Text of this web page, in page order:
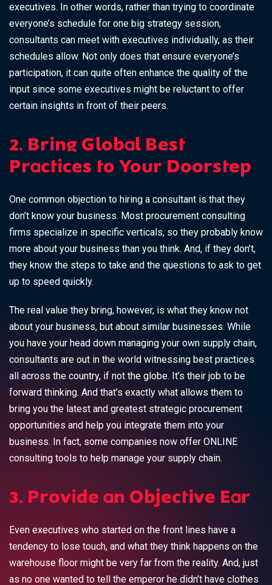
executives. In other words, rather than trying to coordinate
everyone’s schedule for one big strategy session,
consultants can meet with executives individually, as their
schedules allow. Not only does that ensure everyone’s
participation, it can quite often enhance the quality of the
input since some executives might be reluctant to offer
certain insights in front of their peers.
2. Bring Global Best
Practices to Your Doorstep
One common objection to hiring a consultant is that they
don’t know your business. Most procurement consulting
firms specialize in specific verticals, so they probably know
more about your business than you think. And, if they don’t,
they know the steps to take and the questions to ask to get
up to speed quickly.
The real value they bring, however, is what they know not
about your business, but about similar businesses. While
you have your head down managing your own supply chain,
consultants are out in the world witnessing best practices
all across the country, if not the globe. It’s their job to be
forward thinking. And that’s exactly what allows them to
bring you the latest and greatest strategic procurement
opportunities and help you integrate them into your
business. In fact, some companies now offer ONLINE
consulting tools to help manage your supply chain.
3. Provide an Objective Ear
Even executives who started on the front lines have a
tendency to lose touch, and what they think happens on the
warehouse floor might be very far from the reality. And, just
as no one wanted to tell the emperor he didn’t have clothes